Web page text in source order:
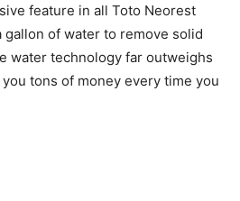
feature in all Toto Neorest
gallon of water to remove solid
water technology far outweighs
tons of money every time you